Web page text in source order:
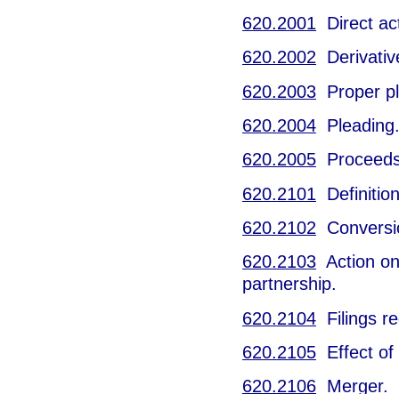
620.2001 Direct
620.2002
620.2003 Proper
620.2004 Pleading.
620.2005
620.2101
620.2102
620.2103 Action
partnership.
620.2104 Filings
620.2105 Effect of
620.2106 Merger.